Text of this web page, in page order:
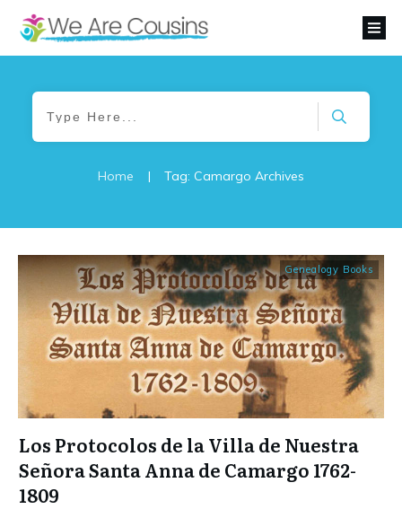
Home | Tag: Camargo Archives
Genealogy Books
Los Protocolos de la Villa de Nuestra
Señora Santa Anna de Camargo 1762-
1809